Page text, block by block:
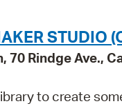
STUDIO
70 Rindge Ave.,
to create